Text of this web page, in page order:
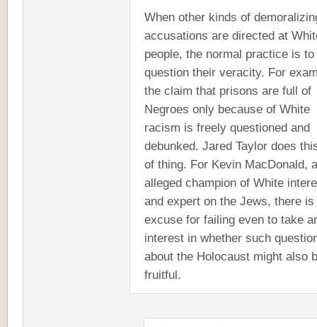
When other kinds of
accusations are directed at
people, the normal practice is to
question their veracity. For
the claim that prisons are full of
Negroes only because of White
racism is freely questioned and
debunked. Jared Taylor does
of thing. For Kevin MacDonald,
alleged champion of White
and expert on the Jews, there is
excuse for failing even to take
interest in whether such
about the Holocaust might also
fruitful.